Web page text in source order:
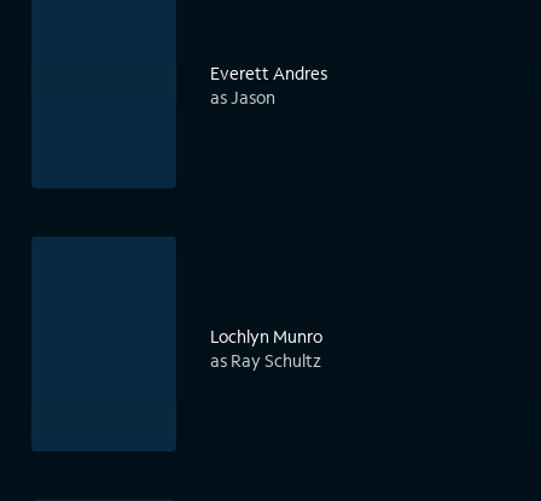
Everett Andres
as Jason
Lochlyn Munro
as Ray Schultz